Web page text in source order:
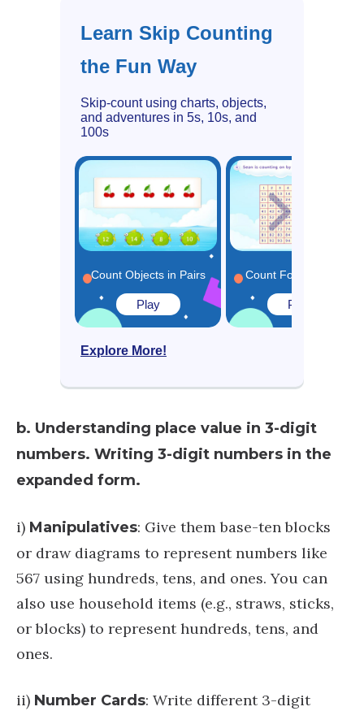
Learn Skip Counting
the Fun Way
Skip-count using charts, objects,
and adventures in 5s, 10s, and
100s
Count Objects in Pairs
Play
Count Forward by 5s
Play
Explore More!
b. Understanding place value in 3-digit
numbers. Writing 3-digit numbers in the
expanded form.
i) Manipulatives: Give them base-ten blocks
or draw diagrams to represent numbers like
567 using hundreds, tens, and ones. You can
also use household items (e.g., straws, sticks,
or blocks) to represent hundreds, tens, and
ones.
ii) Number Cards: Write different 3-digit